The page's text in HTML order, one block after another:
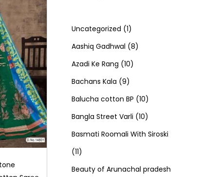
Uncategorized 11
p
r
o
d
u
c
Aashiq Gadhwal 88
o
d
u
t
Azadi Ke Rang 101
p
r
o
u
Bachans Kala 99
p
r
o
u
Balucha cotton BP 101
0
p
o
Bangla Street Varli 101
0
r
Basmati Roomali With Siroski
111
1
Beauty of Arunachal pradesh